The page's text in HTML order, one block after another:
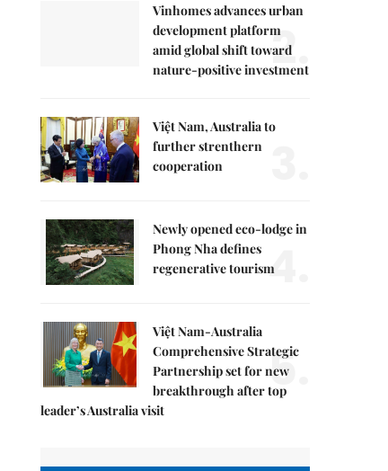
Vinhomes advances urban
development platform
amid global shift toward
nature-positive investment
2.
Việt Nam, Australia to
further strenthern
cooperation
Newly opened eco-lodge in
Phong Nha defines
regenerative tourism4.
Việt Nam-Australia
Comprehensive Strategic
Partnership set for new
breakthrough after top
leader’s Australia visit
5.